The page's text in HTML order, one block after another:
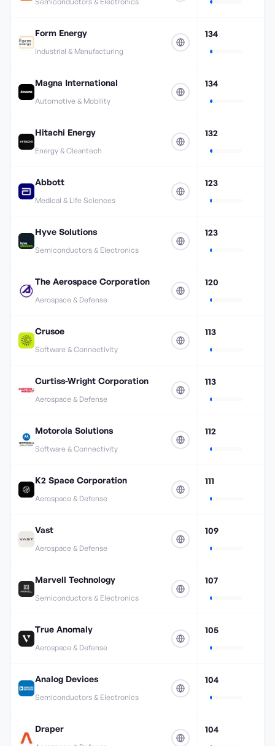
Form Energy
Industrial & Manufacturing
134
Magna International
Automotive & Mobility
134
Hitachi Energy
Energy & Cleantech
132
Abbott
Medical & Life Sciences
123
Hyve Solutions
Semiconductors & Electronics
123
The Aerospace Corporation
Aerospace & Defense
120
Crusoe
Software & Connectivity
113
Curtiss-Wright Corporation
Aerospace & Defense
113
Motorola Solutions
Software & Connectivity
112
K2 Space Corporation
Aerospace & Defense
111
Vast
Aerospace & Defense
109
Marvell Technology
Semiconductors & Electronics
107
True Anomaly
Aerospace & Defense
105
Analog Devices
Semiconductors & Electronics
104
Draper 104